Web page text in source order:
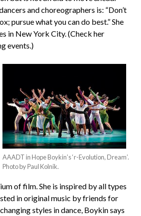
and choreographers is: “Don’t
pursue what you can do best.” She
in New York City. (Check her
events.)
AAADT in Hope Boykin’s ‘r-Evolution, Dream’.
Photo by Paul Kolnik.
of film. She is inspired by all types
in original music by friends for
styles in dance, Boykin says